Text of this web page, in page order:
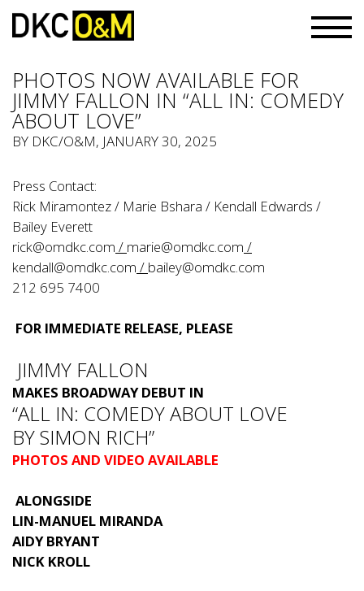
PHOTOS NOW AVAILABLE FOR
JIMMY FALLON IN “ALL IN: COMEDY
ABOUT LOVE”
BY DKC/O&M, JANUARY 30, 2025
Press Contact:
Rick Miramontez / Marie Bshara / Kendall Edwards /
Bailey Everett
rick@omdkc.com / marie@omdkc.com /
kendall@omdkc.com / bailey@omdkc.com
212 695 7400
FOR IMMEDIATE RELEASE, PLEASE
JIMMY FALLON
MAKES BROADWAY DEBUT IN
“ALL IN: COMEDY ABOUT LOVE
BY SIMON RICH”
PHOTOS AND VIDEO AVAILABLE
ALONGSIDE
LIN-MANUEL MIRANDA
AIDY BRYANT
NICK KROLL